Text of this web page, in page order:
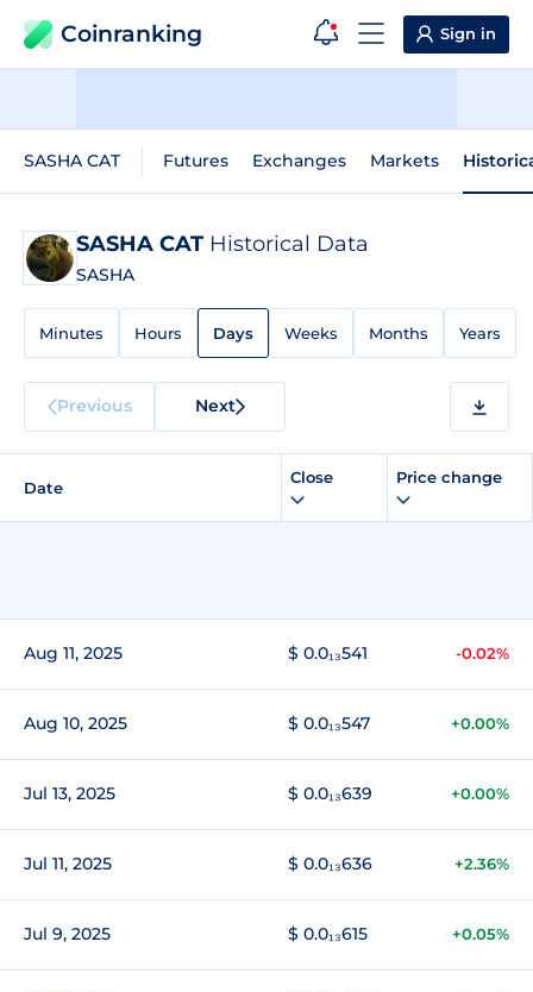
Coinranking Sign in
SASHA CAT Futures Exchanges Markets
SASHA CAT Historical Data
SASHA
Minutes Hours Days Weeks Months Years
Previous Next
Date
Close Price change
Aug 11, 2025 $ 0.0₁₃541 -0.02%
Aug 10, 2025 $ 0.0₁₃547 +0.00%
Jul 13, 2025 $ 0.0₁₃639 +0.00%
Jul 11, 2025 $ 0.0₁₃636 +2.36%
Jul 9, 2025 $ 0.0₁₃615 +0.05%